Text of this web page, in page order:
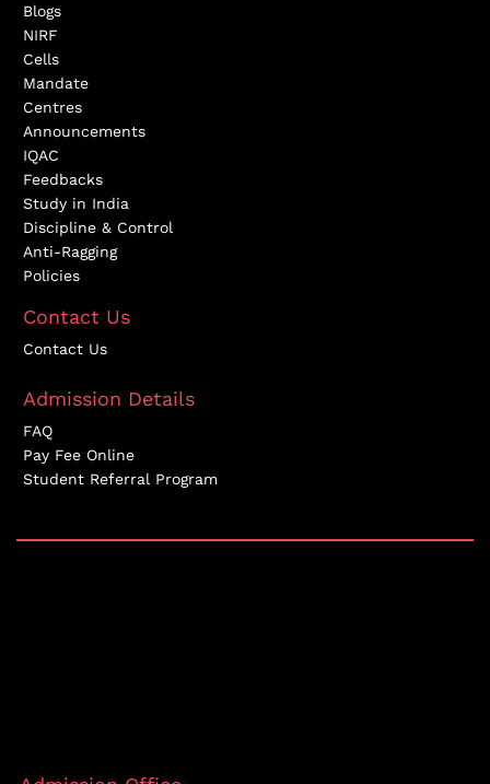
Blogs
NIRF
Cells
Mandate
Centres
Announcements
IQAC
Feedbacks
Study in India
Discipline & Control
Anti-Ragging
Policies
Contact Us
Contact Us
Admission Details
FAQ
Pay Fee Online
Student Referral Program